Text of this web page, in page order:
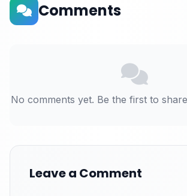
Comments
No comments yet. Be the first to
Leave a Comment